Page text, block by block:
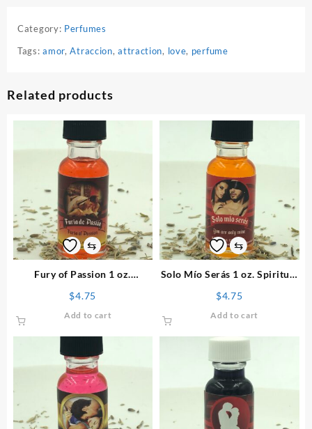
Category: Perfumes
Tags:amor,Atraccion,attraction, love, perfume
Related products
⇆
Fury of Passion 1 oz.
$4.75
Add to cart
⇆
Solo Mío Serás 1 oz. Spiritual
$4.75
Add to cart